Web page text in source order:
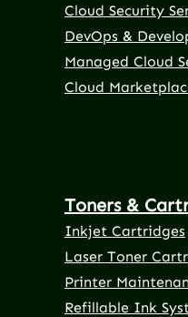
Cloud Security
DevOps &
Managed Cloud
Cloud
Toners &
Inkjet Cartridges
Laser Toner
Printer
Refillable Ink